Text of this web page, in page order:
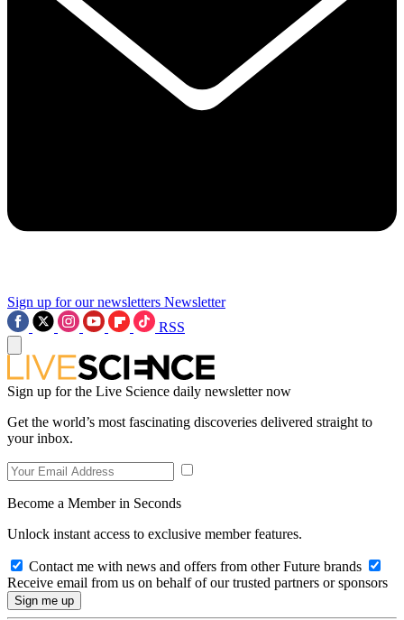
Sign up for our newsletters Newsletter
RSS
Sign up for the Live Science daily newsletter now
Get the world’s most fascinating discoveries delivered straight to
your inbox.
Become a Member in Seconds
Unlock instant access to exclusive member features.
Contact me with news and offers from other Future brands
Receive email from us on behalf of our trusted partners or sponsors